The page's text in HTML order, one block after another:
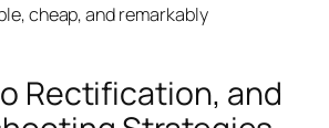
cheap, and remarkably
Rectification, and